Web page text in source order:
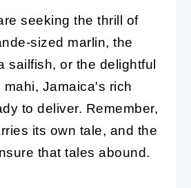
seeking the thrill of
sized marlin, the
sailfish, or the delightful
Jamaica's rich
to deliver. Remember,
its own tale, and the
that tales abound.